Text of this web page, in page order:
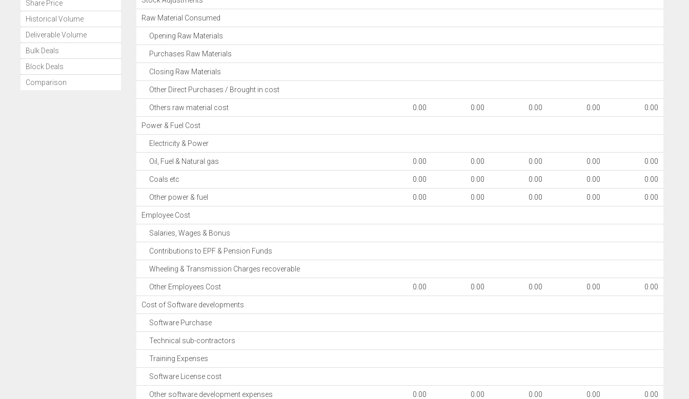
Share Price
Historical Volume
Deliverable Volume
Bulk Deals
Block Deals
Comparison
Raw Material Consumed
Opening Raw Materials
Purchases Raw Materials
Closing Raw Materials
Other Direct Purchases / Brought in cost
Others raw material cost 0.00 0.00 0.00 0.00 0.00
Power & Fuel Cost
Electricity & Power
Oil, Fuel & Natural gas 0.00 0.00 0.00 0.00 0.00
Coals etc 0.00 0.00 0.00 0.00 0.00
Other power & fuel 0.00 0.00 0.00 0.00 0.00
Employee Cost
Salaries, Wages & Bonus
Contributions to EPF & Pension Funds
Wheeling & Transmission Charges recoverable
Other Employees Cost 0.00 0.00 0.00 0.00 0.00
Cost of Software developments
Software Purchase
Technical sub-contractors
Training Expenses
Software License cost
Other software development expenses 0.00 0.00 0.00 0.00 0.00